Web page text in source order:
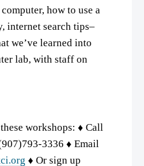
how to use a
internet search tips–
we’ve learned into
lab, with staff on
workshops: ♦ Call
3336 ♦ Email
♦ Or sign up